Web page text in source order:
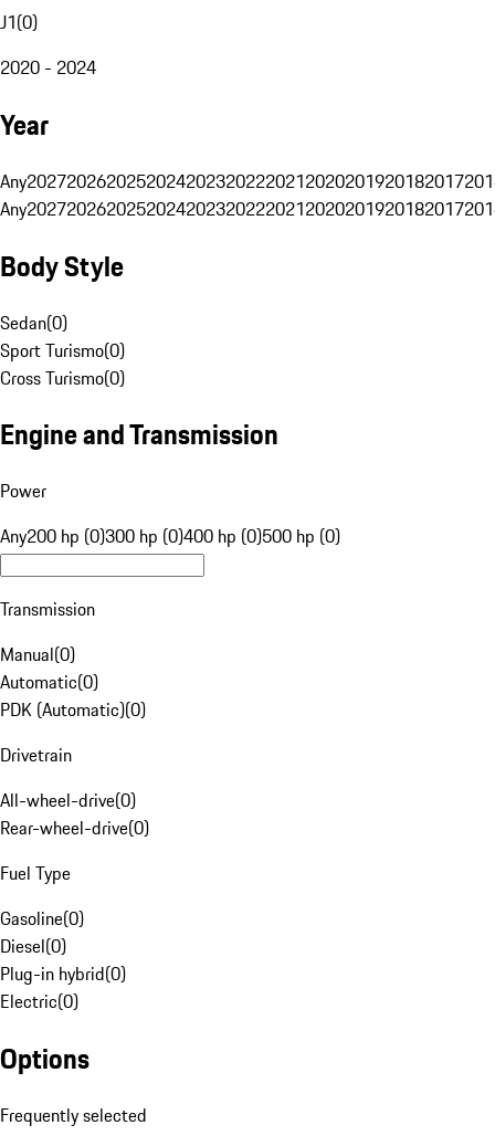
J1(0)
2020 - 2024
Year
Any20272026202520242023202220212020201920182017
Any20272026202520242023202220212020201920182017
Body Style
Sedan(0)
Sport Turismo(0)
Cross Turismo(0)
Engine and Transmission
Power
Any200 hp (0)300 hp (0)400 hp (0)500 hp (0)
Transmission
Manual(0)
Automatic(0)
PDK (Automatic)(0)
Drivetrain
All-wheel-drive(0)
Rear-wheel-drive(0)
Fuel Type
Gasoline(0)
Diesel(0)
Plug-in hybrid(0)
Electric(0)
Options
Frequently selected